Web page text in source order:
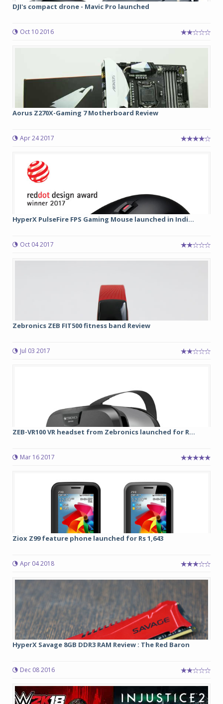
DJI's compact drone - Mavic Pro launched
Oct 10 2016
Aorus Z270X-Gaming 7 Motherboard Review
Apr 24 2017
HyperX PulseFire FPS Gaming Mouse launched in Indi...
Oct 04 2017
Zebronics ZEB FIT500 fitness band Review
Jul 03 2017
ZEB-VR100 VR headset from Zebronics launched for R...
Mar 16 2017
Ziox Z99 feature phone launched for Rs 1,643
Apr 04 2018
HyperX Savage 8GB DDR3 RAM Review : The Red Baron
Dec 08 2016